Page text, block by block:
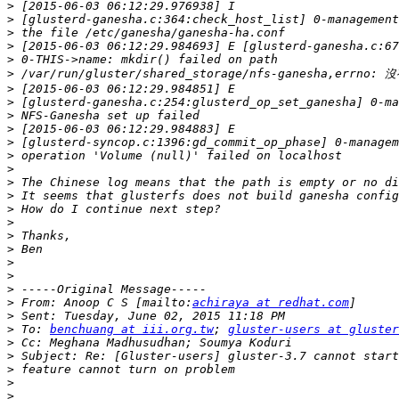
>
>
>
>
>
>
>
>
>
>
>
>
>
>
>
>
>
>
>
>
>
>
> From: Anoop C S [mailto: achiraya at redhat.com
>
> To: benchuang at iii.org.tw; gluster-users at
>
>
>
>
>